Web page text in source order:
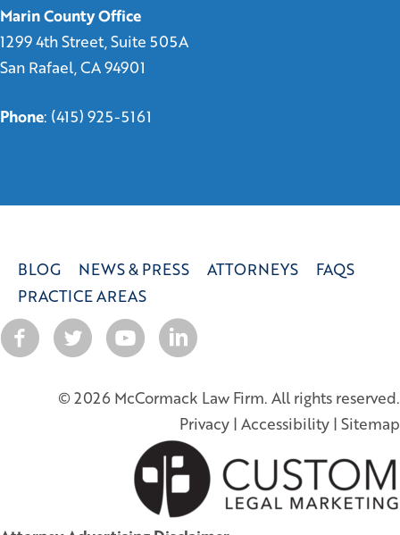
Marin County Office
1299 4th Street, Suite 505A
San Rafael, CA 94901
Phone: (415) 925-5161
BLOG NEWS & PRESS ATTORNEYS
FAQS
PRACTICE AREAS
© 2026 McCormack Law Firm. All rights reserved.
Privacy | Accessibility | Sitemap